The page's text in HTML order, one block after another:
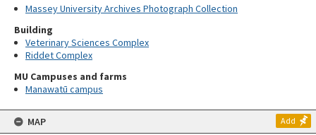
Massey University Archives Photograph Collection
Building
Veterinary Sciences Complex
Riddet Complex
MU Campuses and farms
Manawatū campus
MAP Add